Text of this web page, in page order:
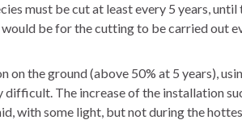
must be cut at least every 5 years, until
be for the cutting to be carried out
on the ground (above 50% at 5 years),
The increase of the installation
with some light, but not during the